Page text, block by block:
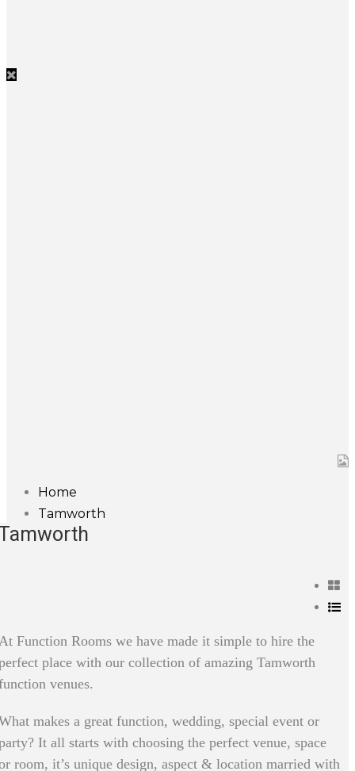
Home
Tamworth
Function Rooms we have made it simple to hire the
place with our collection of amazing Tamworth
venues.
makes a great function, wedding, special event or
It all starts with choosing the perfect venue, space
room, it’s unique design, aspect & location married with